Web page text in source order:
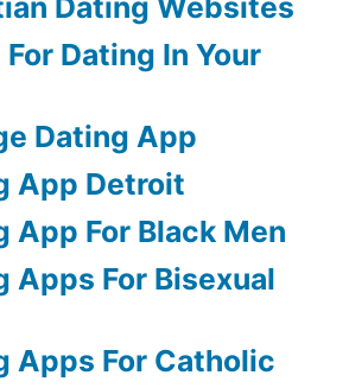
Dating In Your
Dating App
App Detroit
App For Black Men
Apps For Bisexual
Apps For Catholic